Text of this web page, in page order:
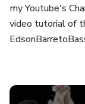
my Youtube's
video tutorial of